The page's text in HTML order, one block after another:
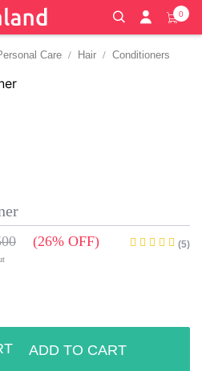
0
Care Hair Conditioners
(26% OFF) (5)
ADD TO CART